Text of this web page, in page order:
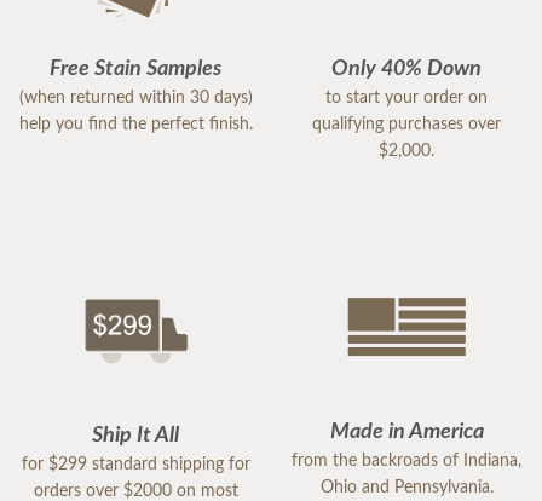
Free Stain Samples
(when returned within 30 days)
help you find the perfect finish.
Only 40% Down
to start your order on
qualifying purchases over
$2,000.
Ship It All
for $299 standard shipping for
orders over $2000 on most
Made in America
from the backroads of Indiana,
Ohio and Pennsylvania.